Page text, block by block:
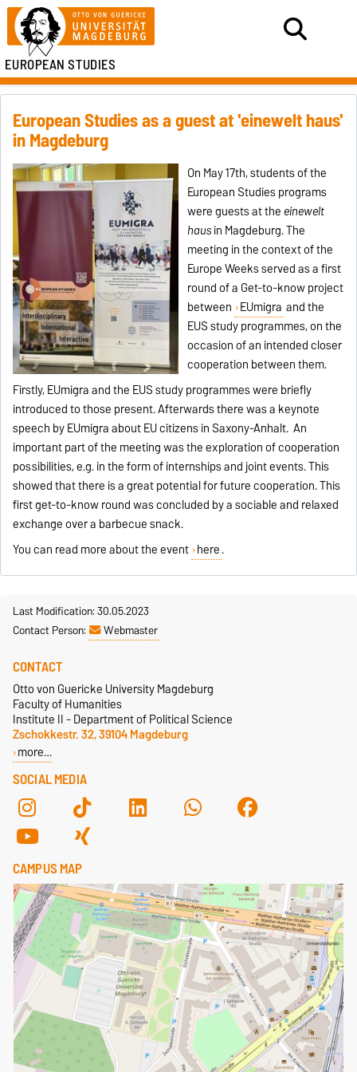
EUROPEAN STUDIES
European Studies as a guest at 'einewelt haus'
in Magdeburg
On May 17th, students of the
European Studies programs
were guests at theeinewelt
hausin Magdeburg. The
meeting in the context of the
Europe Weeks served as a first
round of a Get-to-know project
between EUmigra and the
EUS study programmes, on the
occasion of an intended closer
cooperation between them.
Firstly, EUmigra and the EUS study programmes were briefly
introduced to those present. Afterwards there was a keynote
speech by EUmigra about EU citizens in Saxony-Anhalt. An
important part of the meeting was the exploration of cooperation
possibilities, e.g. in the form of internships and joint events. This
showed that there is a great potential for future cooperation. This
first get-to-know round was concluded by a sociable and relaxed
exchange over a barbecue snack.
You can read more about the event here.
Last Modification: 30.05.2023
Contact Person:
Webmaster
SOCIAL MEDIA
CONTACT
Otto von Guericke University Magdeburg
Faculty of Humanities
Institute II - Department of Political Science
Zschokkestr. 32, 39104 Magdeburg
more…
CAMPUS MAP